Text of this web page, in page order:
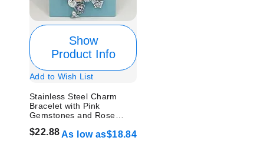
Show
Product Info
Add to Wish List
Stainless Steel Charm
Bracelet with Pink
Gemstones and Rose
$22.88As low as$18.84